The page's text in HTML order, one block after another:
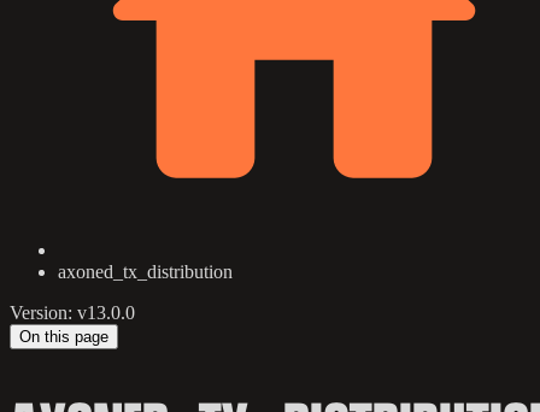
axoned_tx_distribution
Version: v13.0.0
On this page